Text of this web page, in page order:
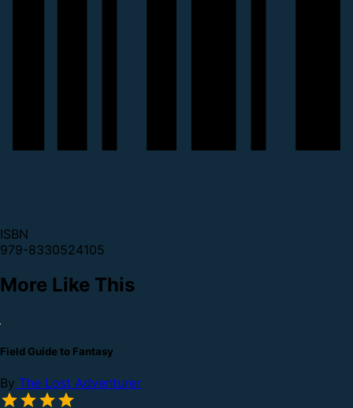
ISBN
979-8330524105
More Like This
Field Guide to Fantasy
By The Lost Adventurer